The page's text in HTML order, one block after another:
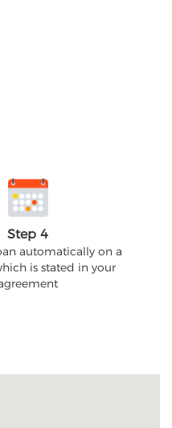
Step 4
automatically on a
is stated in your